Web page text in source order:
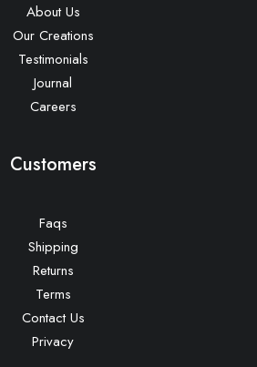
About Us
Our Creations
Testimonials
Journal
Careers
Customers
Faqs
Shipping
Returns
Terms
Contact Us
Privacy